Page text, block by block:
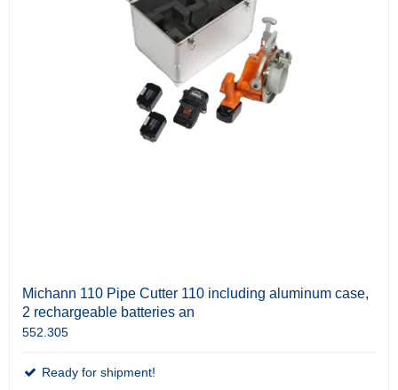
Michann 110 Pipe Cutter 110 including aluminum case,
2 rechargeable batteries an
552.305
Ready for shipment!